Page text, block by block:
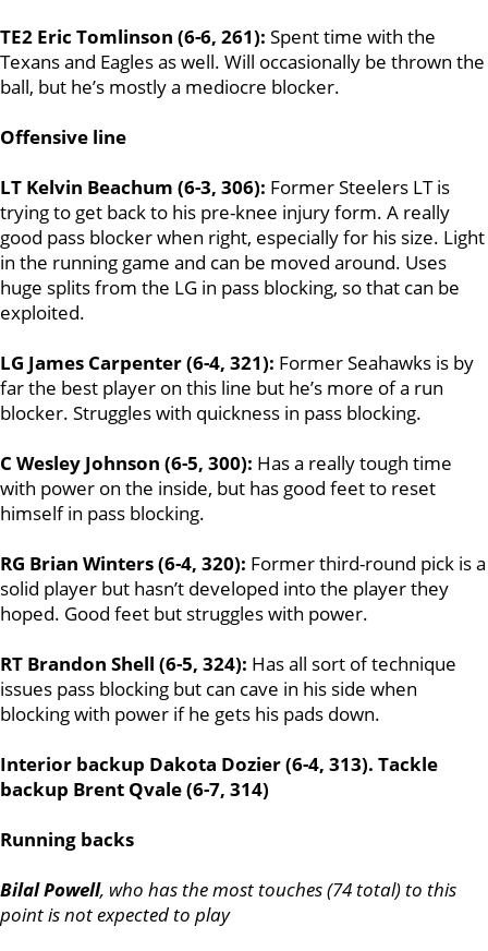
TE2 Eric Tomlinson (6-6, 261): Spent time with the
Texans and Eagles as well. Will occasionally be thrown the
ball, but he’s mostly a mediocre blocker.
Offensive line
LT Kelvin Beachum (6-3, 306): Former Steelers LT is
trying to get back to his pre-knee injury form. A really
good pass blocker when right, especially for his size. Light
in the running game and can be moved around. Uses
huge splits from the LG in pass blocking, so that can be
exploited.
LG James Carpenter (6-4, 321): Former Seahawks is by
far the best player on this line but he’s more of a run
blocker. Struggles with quickness in pass blocking.
C Wesley Johnson (6-5, 300): Has a really tough time
with power on the inside, but has good feet to reset
himself in pass blocking.
RG Brian Winters (6-4, 320): Former third-round pick is a
solid player but hasn’t developed into the player they
hoped. Good feet but struggles with power.
RT Brandon Shell (6-5, 324): Has all sort of technique
issues pass blocking but can cave in his side when
blocking with power if he gets his pads down.
Interior backup Dakota Dozier (6-4, 313). Tackle
backup Brent Qvale (6-7, 314)
Running backs
Bilal Powell, who has the most touches (74 total) to this
point is not expected to play